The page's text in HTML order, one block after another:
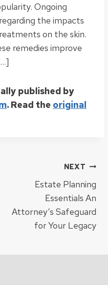
Ongoing
the impacts
on the skin.
remedies improve
published by
. Read the original
NEXT
Estate Planning
Essentials An
Attorney’s Safeguard
for Your Legacy